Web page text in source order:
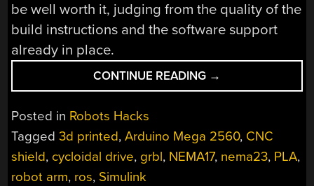
be well worth it, judging from the quality of the
build instructions and the software support
already in place.
CONTINUE READING “ARCTOS
ROBOTICS:
ROBOT
ARM
→
Posted in Robots Hacks
Tagged3d printed,Arduino Mega 2560, CNC
shield, cycloidal drive, grbl, NEMA17, nema23, PLA,
robot arm, ros, Simulink